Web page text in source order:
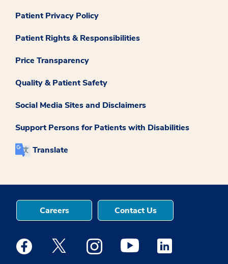
Patient Privacy Policy
Patient Rights & Responsibilities
Price Transparency
Quality & Patient Safety
Social Media Sites and Disclaimers
Support Persons for Patients with Disabilities
Translate
Careers Contact Us
Medstar Facebook opens a new window
Medstar Twitter opens a new window
Medstar Instagram opens a new
Medstar Youtube opens a
Medstar Linkedin